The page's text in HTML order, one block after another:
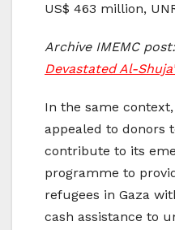
US$ 463 million,
Archive IMEMC
Devastated Al-
In the same
appealed to donors
contribute to its
programme to
refugees in Gaza
cash assistance to